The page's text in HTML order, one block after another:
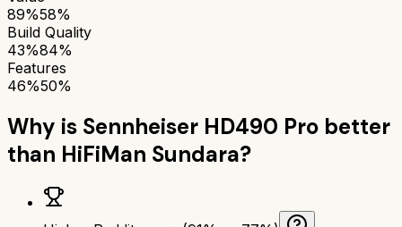
89%58%
Build Quality
43%84%
Features
46%50%
Why is Sennheiser HD490 Pro better
than HiFiMan Sundara?